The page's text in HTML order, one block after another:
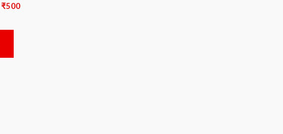
₹500